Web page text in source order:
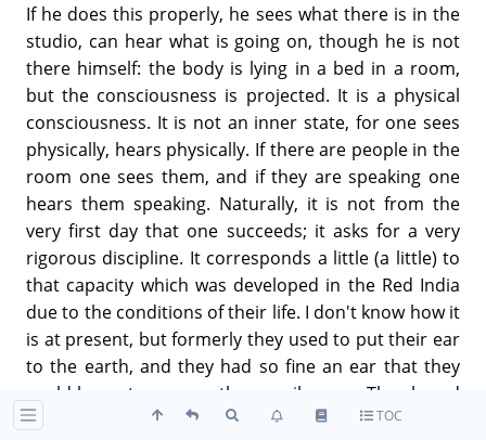
If he does this properly, he sees what there is in the
studio, can hear what is going on, though he is not
there himself: the body is lying in a bed in a room,
but the consciousness is projected. It is a physical
consciousness. It is not an inner state, for one sees
physically, hears physically. If there are people in the
room one sees them, and if they are speaking one
hears them speaking. Naturally, it is not from the
very first day that one succeeds; it asks for a very
rigorous discipline. It corresponds a little (a little) to
that capacity which was developed in the Red India
due to the conditions of their life. I don't know how it
is at present, but formerly they used to put their ear
to the earth, and they had so fine an ear that they
could hear steps more than a mile away. They heard
the steps of those who were walking at a distance of
TOC